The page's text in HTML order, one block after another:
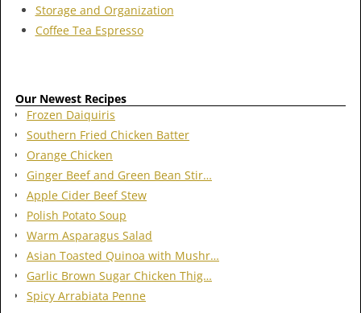
Storage and Organization
Coffee Tea Espresso
Our Newest Recipes
Frozen Daiquiris
Southern Fried Chicken Batter
Orange Chicken
Ginger Beef and Green Bean Stir…
Apple Cider Beef Stew
Polish Potato Soup
Warm Asparagus Salad
Asian Toasted Quinoa with Mushr…
Garlic Brown Sugar Chicken Thig…
Spicy Arrabiata Penne